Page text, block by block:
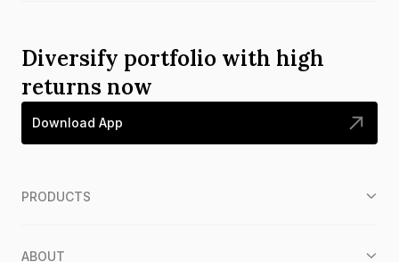
Diversify portfolio with high
returns now
Download App
PRODUCTS
ABOUT